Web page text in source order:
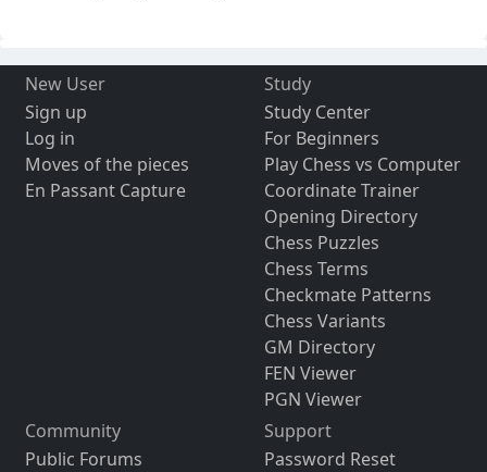
New User
Sign up
Log in
Moves of the pieces
En Passant Capture
Study
Study Center
For Beginners
Play Chess vs Computer
Coordinate Trainer
Opening Directory
Chess Puzzles
Chess Terms
Checkmate Patterns
Chess Variants
GM Directory
FEN Viewer
PGN Viewer
Community
Public Forums
Support
Password Reset